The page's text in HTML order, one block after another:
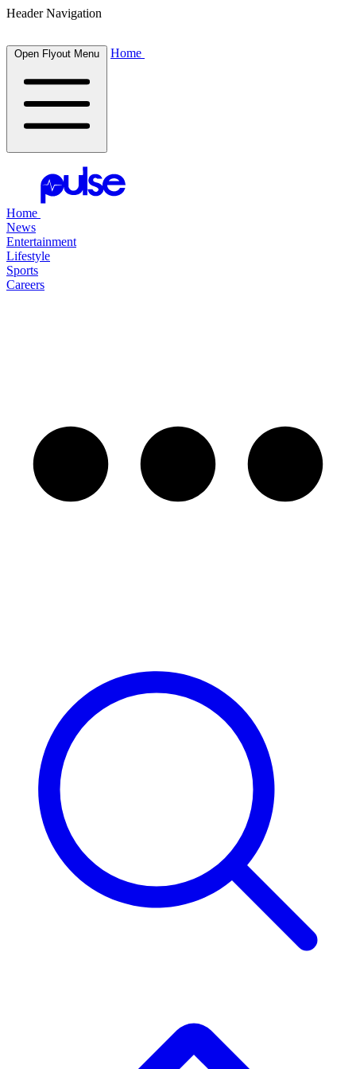
Header Navigation
Open Flyout Menu Home
Home
News
Entertainment
Lifestyle
Sports
Careers